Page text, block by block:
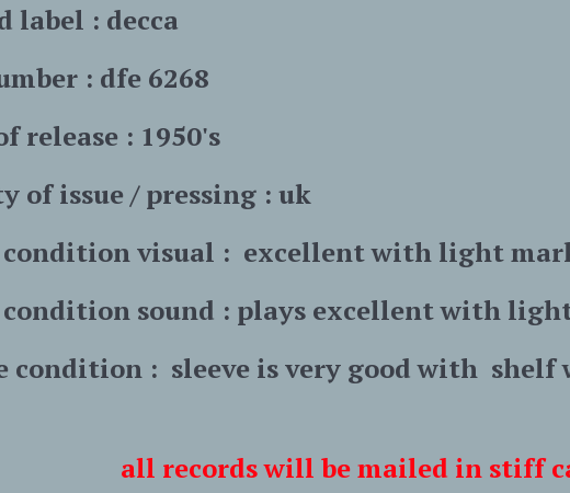
label : decca
: dfe 6268
release : 1950's
of issue / pressing : uk
visual : excellent with light
sound : plays excellent with
condition : sleeve is very good with shelf
all records will be mailed in stiff